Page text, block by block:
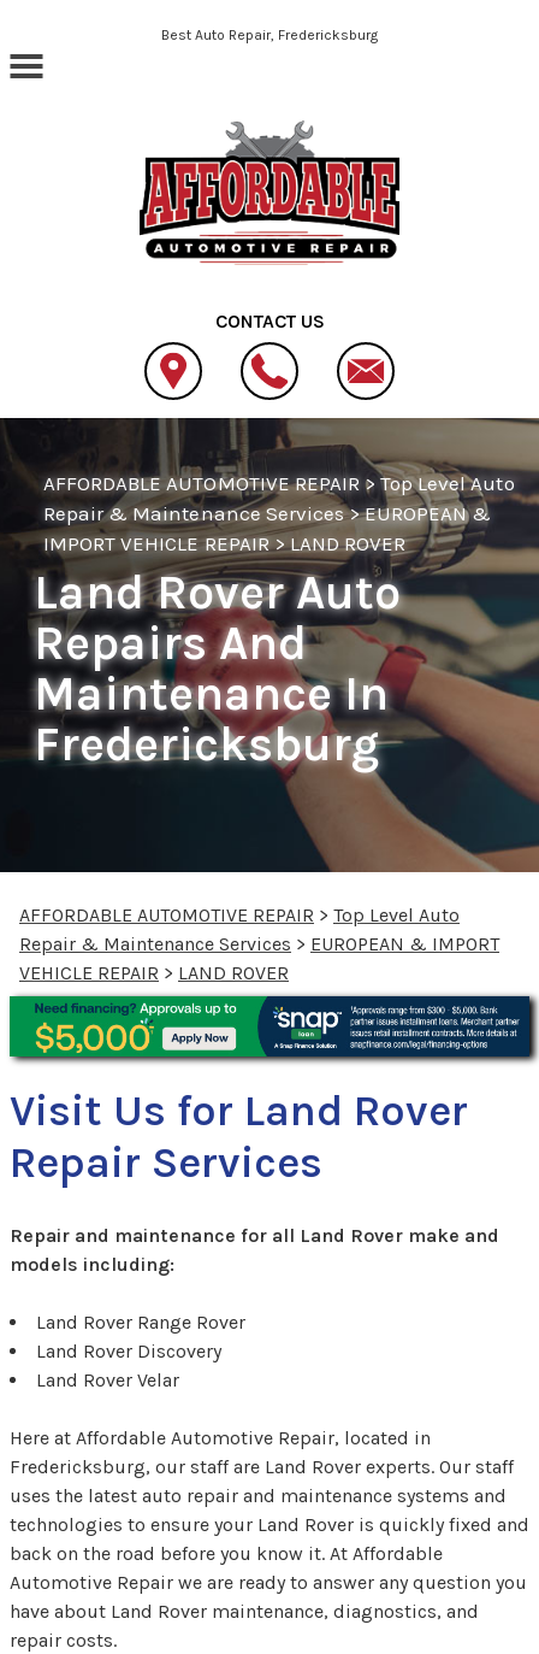
Skip to main contentBest Auto Repair, Fredericksburg
CONTACT US
AFFORDABLE AUTOMOTIVE REPAIR>Top Level Auto
Repair & Maintenance Services>EUROPEAN &
IMPORT VEHICLE REPAIR>LAND ROVER
Land Rover Auto
Repairs And
Maintenance In
Fredericksburg
AFFORDABLE AUTOMOTIVE REPAIR > Top Level Auto
Repair & Maintenance Services > EUROPEAN & IMPORT
VEHICLE REPAIR > LAND ROVER
Visit Us for Land Rover
Repair Services
Repair and maintenance for all Land Rover make and
models including:
Land Rover Range Rover
Land Rover Discovery
Land Rover Velar
Here at Affordable Automotive Repair, located in
Fredericksburg, our staff are Land Rover experts. Our staff
uses the latest auto repair and maintenance systems and
technologies to ensure your Land Rover is quickly fixed and
back on the road before you know it. At Affordable
Automotive Repair we are ready to answer any question you
have about Land Rover maintenance, diagnostics, and
repair costs.